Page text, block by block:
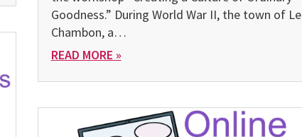
Goodness.” During World War II, the town of Le
Chambon, a…
READ MORE »